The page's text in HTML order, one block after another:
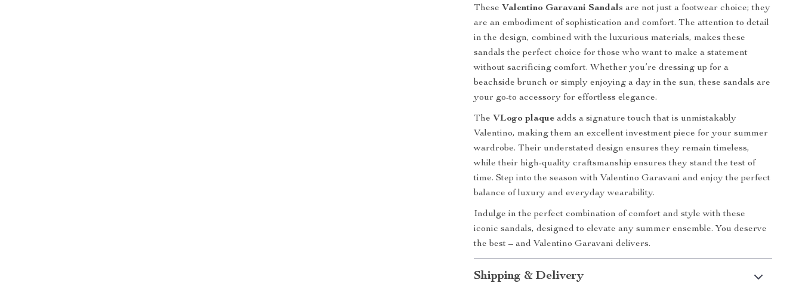
These Valentino Garavani Sandals are not just a footwear choice; they
are an embodiment of sophistication and comfort. The attention to detail
in the design, combined with the luxurious materials, makes these
sandals the perfect choice for those who want to make a statement
without sacrificing comfort. Whether you’re dressing up for a
beachside brunch or simply enjoying a day in the sun, these sandals are
your go-to accessory for effortless elegance.
The VLogo plaque adds a signature touch that is unmistakably
Valentino, making them an excellent investment piece for your summer
wardrobe. Their understated design ensures they remain timeless,
while their high-quality craftsmanship ensures they stand the test of
time. Step into the season with Valentino Garavani and enjoy the perfect
balance of luxury and everyday wearability.
Indulge in the perfect combination of comfort and style with these
iconic sandals, designed to elevate any summer ensemble. You deserve
the best – and Valentino Garavani delivers.
Shipping & Delivery